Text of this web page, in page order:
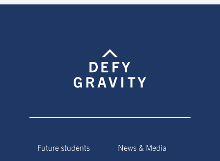
Future students
News & Media